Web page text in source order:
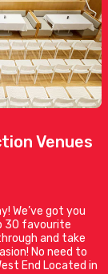
Venues
We’ve got you
30 favourite
and take
No need to
End Located in